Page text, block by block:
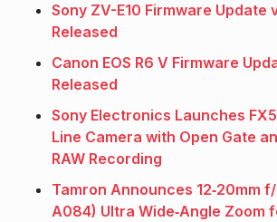
Sony ZV-E10 Firmware Update
Released
Canon EOS R6 V Firmware
Released
Sony Electronics Launches
Line Camera with Open Gate
RAW Recording
Tamron Announces 12‑20mm
A084) Ultra Wide‑Angle Zoom